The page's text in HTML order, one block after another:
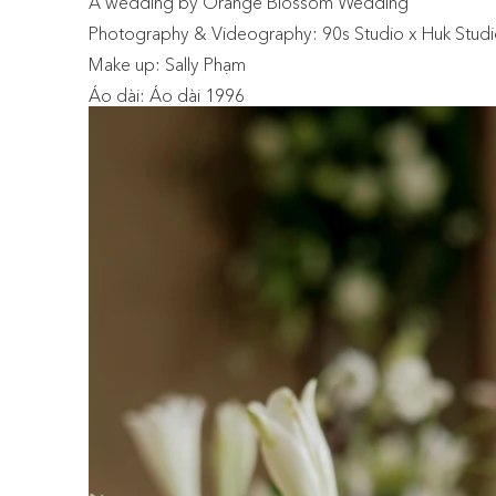
Photography & Videography: 90s Studio x Huk
Make up: Sally Phạm
Áo dài: Áo dài 1996